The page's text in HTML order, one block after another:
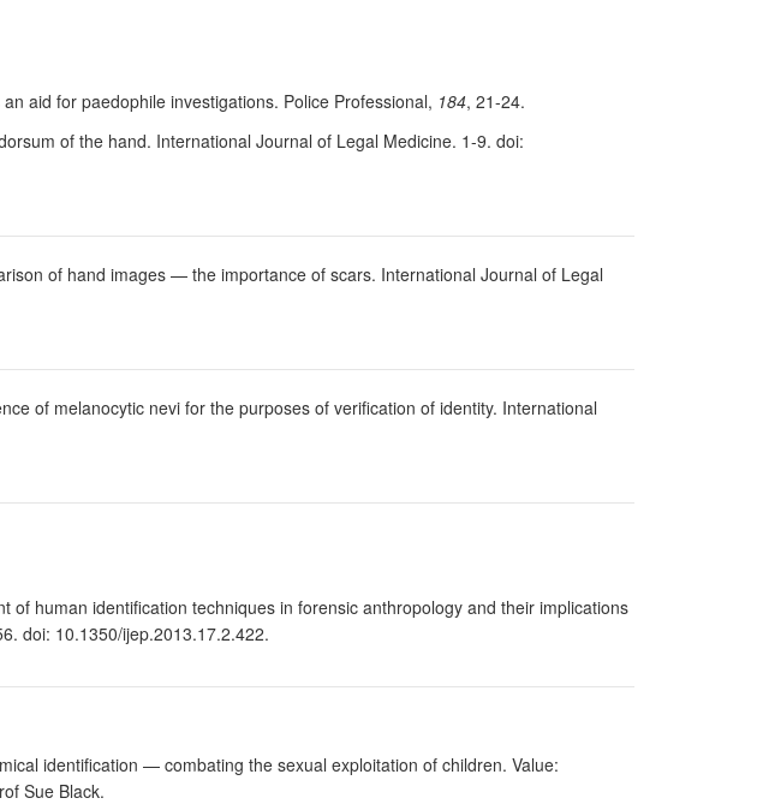
aid for paedophile investigations. Police Professional, 184, 21-24.
of the hand. International Journal of Legal Medicine. 1-9. doi:
of hand images — the importance of scars. International Journal of Legal
of melanocytic nevi for the purposes of verification of identity. International
human identification techniques in forensic anthropology and their implications
doi: 10.1350/ijep.2013.17.2.422.
identification — combating the sexual exploitation of children. Value:
Sue Black.